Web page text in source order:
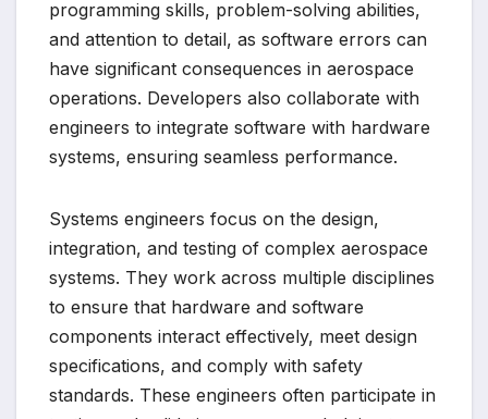
programming skills, problem-solving abilities,
and attention to detail, as software errors can
have significant consequences in aerospace
operations. Developers also collaborate with
engineers to integrate software with hardware
systems, ensuring seamless performance.
Systems engineers focus on the design,
integration, and testing of complex aerospace
systems. They work across multiple disciplines
to ensure that hardware and software
components interact effectively, meet design
specifications, and comply with safety
standards. These engineers often participate in